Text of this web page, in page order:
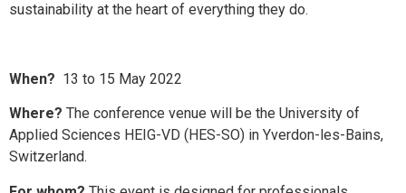
sustainability at the heart of everything they do.
When? 13 to 15 May 2022
Where? The conference venue will be the University of
Applied Sciences HEIG-VD (HES-SO) in Yverdon-les-Bains,
Switzerland.